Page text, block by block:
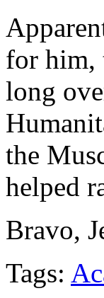
for him,
long
the
helped
Bravo,
Tags: